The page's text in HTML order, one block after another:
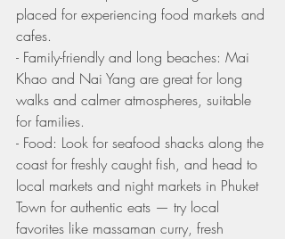
placed for experiencing food markets and
cafes.
- Family-friendly and long beaches: Mai
Khao and Nai Yang are great for long
walks and calmer atmospheres, suitable
for families.
- Food: Look for seafood shacks along the
coast for freshly caught fish, and head to
local markets and night markets in Phuket
Town for authentic eats — try local
favorites like massaman curry, fresh